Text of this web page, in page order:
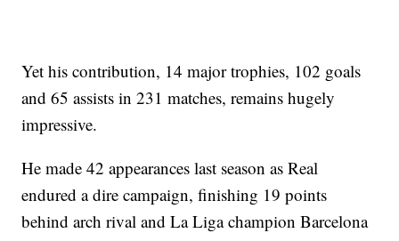
Yet his contribution, 14 major trophies, 102 goals
and 65 assists in 231 matches, remains hugely
impressive.
He made 42 appearances last season as Real
endured a dire campaign, finishing 19 points
behind arch rival and La Liga champion Barcelona